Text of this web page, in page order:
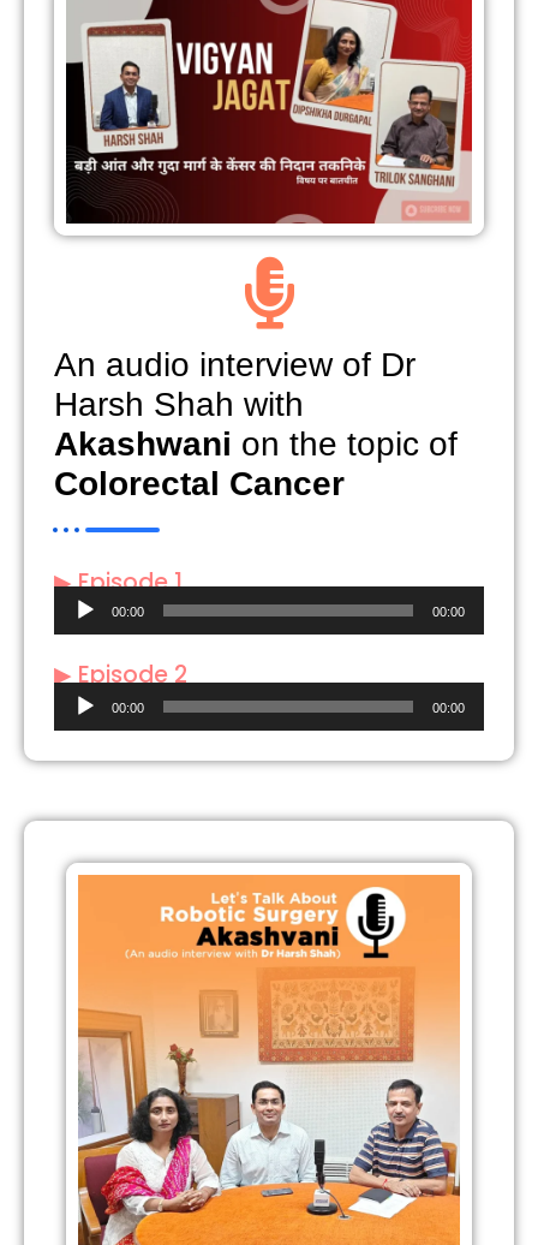
An audio interview of Dr
Harsh Shah with
Akashwani on the topic of
Colorectal Cancer
▶ Episode 1
Audio
Player
00:00 00:00
▶ Episode 2
Audio
Player
00:00 00:00